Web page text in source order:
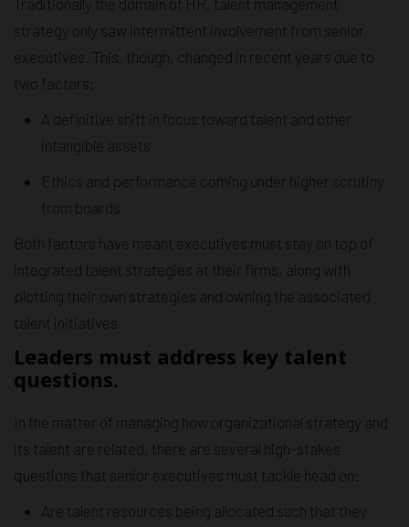
Traditionally the domain of HR, talent management
strategy only saw intermittent involvement from senior
executives. This, though, changed in recent years due to
two factors:
A definitive shift in focus toward talent and other
intangible assets
Ethics and performance coming under higher scrutiny
from boards
Both factors have meant executives must stay on top of
integrated talent strategies at their firms, along with
plotting their own strategies and owning the associated
talent initiatives.
Leaders must address key talent
questions.
In the matter of managing how organizational strategy and
its talent are related, there are several high-stakes
questions that senior executives must tackle head on:
Are talent resources being allocated such that they